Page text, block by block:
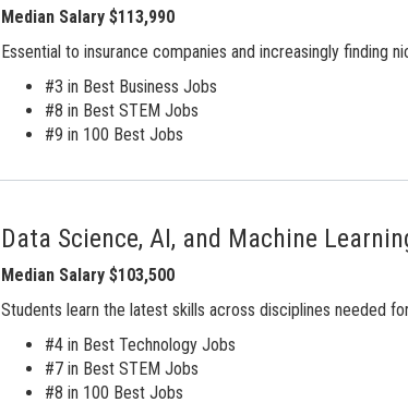
Median Salary $113,990
Essential to insurance companies and increasingly finding
#3 in Best Business Jobs
#8 in Best STEM Jobs
#9 in 100 Best Jobs
Data Science, AI, and Machine
Median Salary $103,500
Students learn the latest skills across disciplines needed
#4 in Best Technology Jobs
#7 in Best STEM Jobs
#8 in 100 Best Jobs